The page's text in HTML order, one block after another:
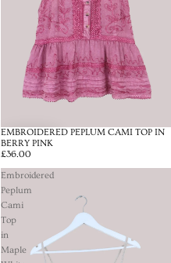
EMBROIDERED PEPLUM CAMI TOP IN
BERRY PINK
£36.00
Embroidered
Peplum
Cami
Top
in
Maple